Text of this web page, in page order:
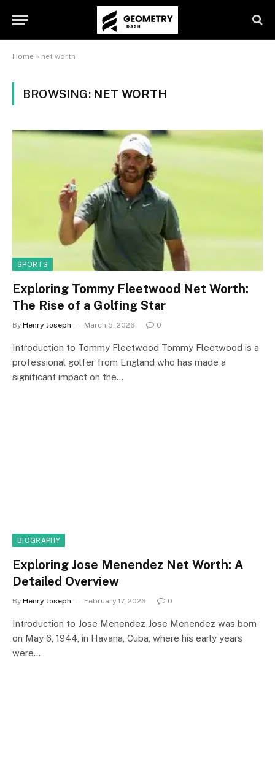
Home » net worth
BROWSING: NET WORTH
SPORTS
Exploring Tommy Fleetwood Net Worth:
The Rise of a Golfing Star
By Henry Joseph March 5, 2026 0
Introduction to Tommy Fleetwood Tommy Fleetwood is a
professional golfer from England who has made a
significant impact on the…
BIOGRAPHY
Exploring Jose Menendez Net Worth: A
Detailed Overview
By Henry Joseph February 17, 2026 0
Introduction to Jose Menendez Jose Menendez was born
on May 6, 1944, in Havana, Cuba, where his early years
were…